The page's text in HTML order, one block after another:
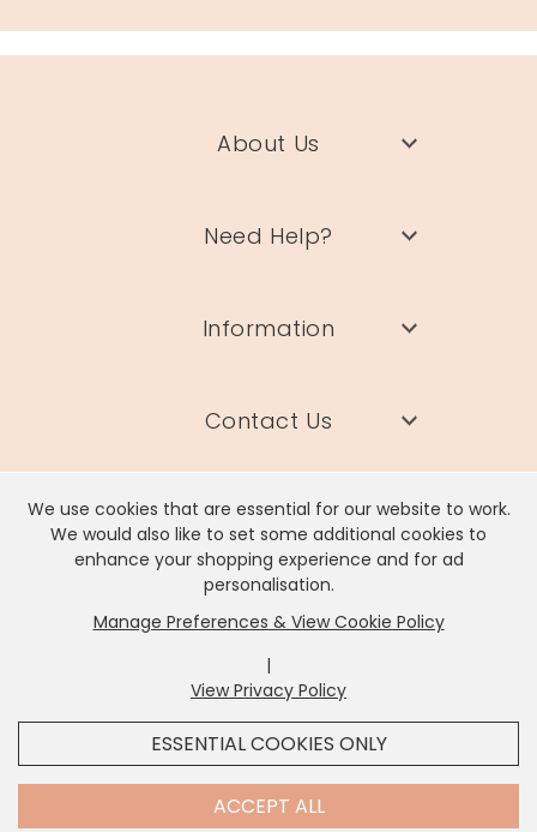
It looks like you're inUnited States, we've set your
currency toUS Dollar.
CHANGE SETTINGS
We use cookies that are essential for our website to work.
We would also like to set some additional cookies to
enhance your shopping experience and for ad
personalisation.
Manage Preferences & View Cookie Policy
|
View Privacy Policy
ESSENTIAL COOKIES ONLY
ACCEPT ALL
About Us
Need Help?
Information
Contact Us
Lisa Angel Limited, Registered Address: Unit 17 Wendover Road,
Rackheath Industrial Estate, Norwich, NR13 6LH
Company # 06980420 | VAT # GB981397967